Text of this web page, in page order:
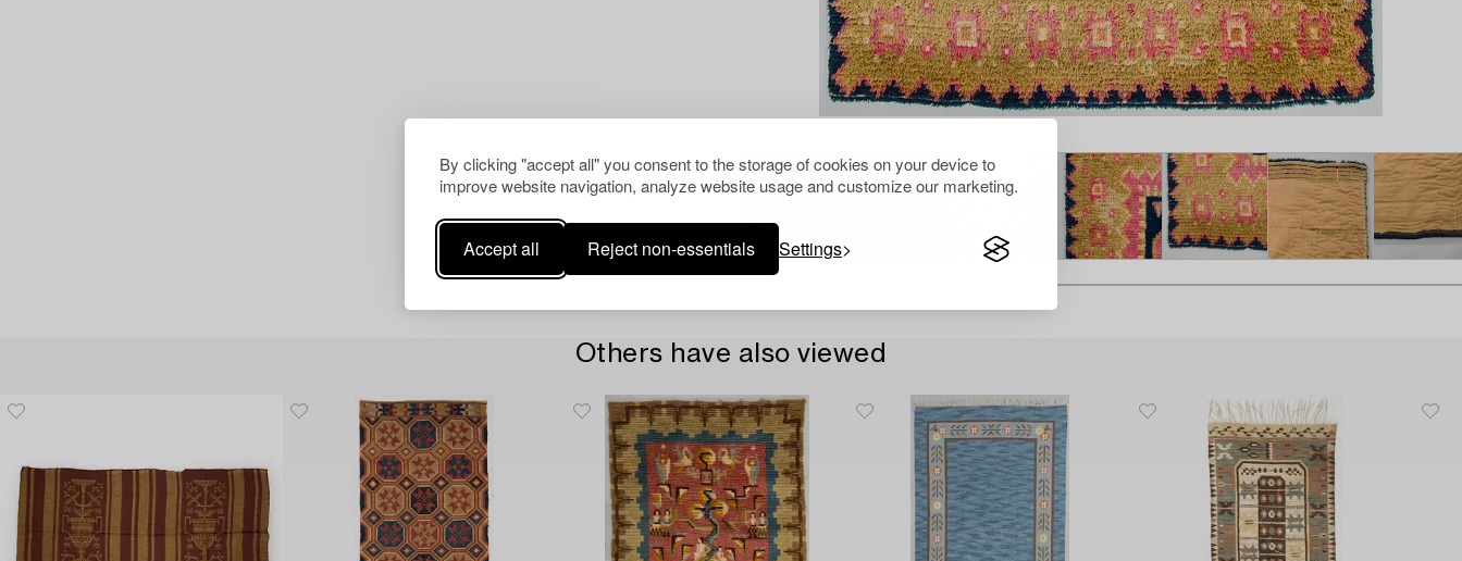
By clicking "accept all" you consent to the storage of cookies on your device to
improve website navigation, analyze website usage and customize our marketing.
Accept all Reject non-essentials Settings
Others have also viewed